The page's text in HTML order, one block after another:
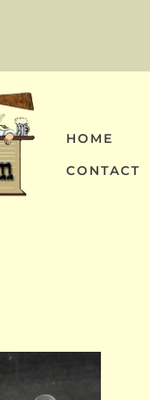
HOME
CONTACT